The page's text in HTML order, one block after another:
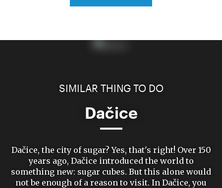
SIMILAR THING TO DO
Dačice
Dačice, the city of sugar? Yes, that's right! Over 150
years ago, Dačice introduced the world to
something new: sugar cubes. But this alone would
not be enough of a reason to visit. In Dačice, you